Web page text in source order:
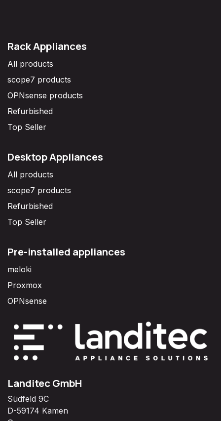
Rack Appliances
All products
scope7 products
OPNsense products
Refurbished
Top Seller
Desktop Appliances
All products
scope7 products
Refurbished
Top Seller
Pre-installed appliances
meloki
Proxmox
OPNsense
Landitec GmbH
Südfeld 9C
D-59174 Kamen